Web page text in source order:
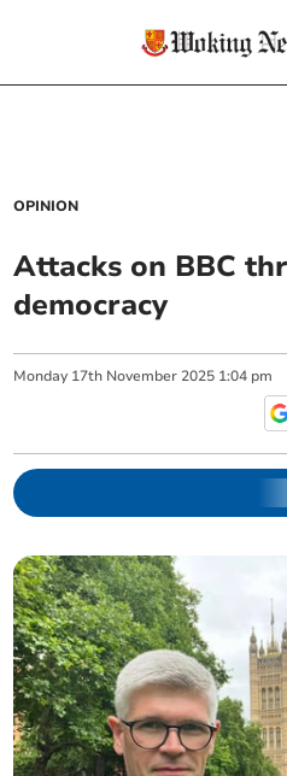
OPINION
Attacks on BBC
democracy
Monday 17th November 2025 1:04 pm